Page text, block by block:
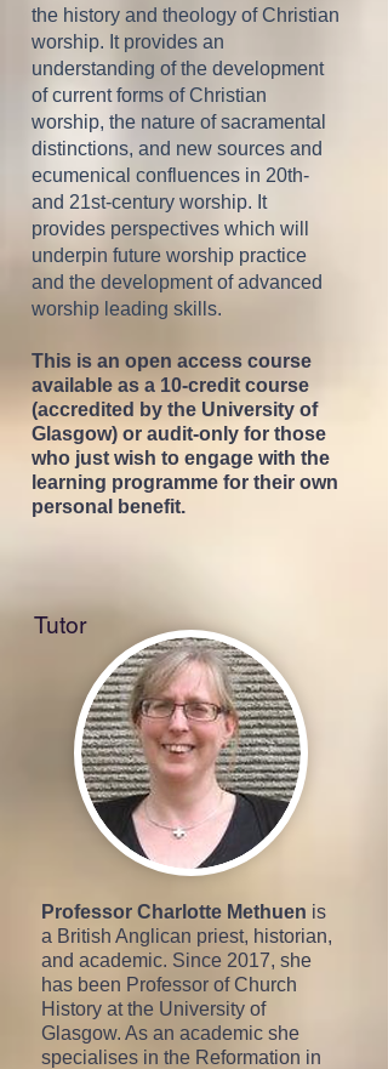
the history and theology of Christian
worship. It provides an
understanding of the development
of current forms of Christian
worship, the nature of sacramental
distinctions, and new sources and
ecumenical confluences in 20th-
and 21st-century worship. It
provides perspectives which will
underpin future worship practice
and the development of advanced
worship leading skills.
This is an open access course
available as a 10-credit course
(accredited by the University of
Glasgow) or audit-only for those
who just wish to engage with the
learning programme for their own
personal benefit.
Tutor
Professor Charlotte Methuen is
a British Anglican priest, historian,
and academic. Since 2017, she
has been Professor of Church
History at the University of
Glasgow. As an academic she
specialises in the Reformation in